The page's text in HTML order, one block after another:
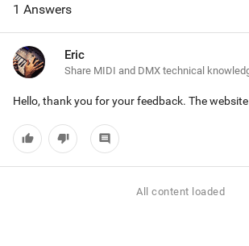
1 Answers
Eric
Share MIDI and DMX technical
Hello, thank you for your feedback. The
thumb_up thumb_down comment
All content loaded